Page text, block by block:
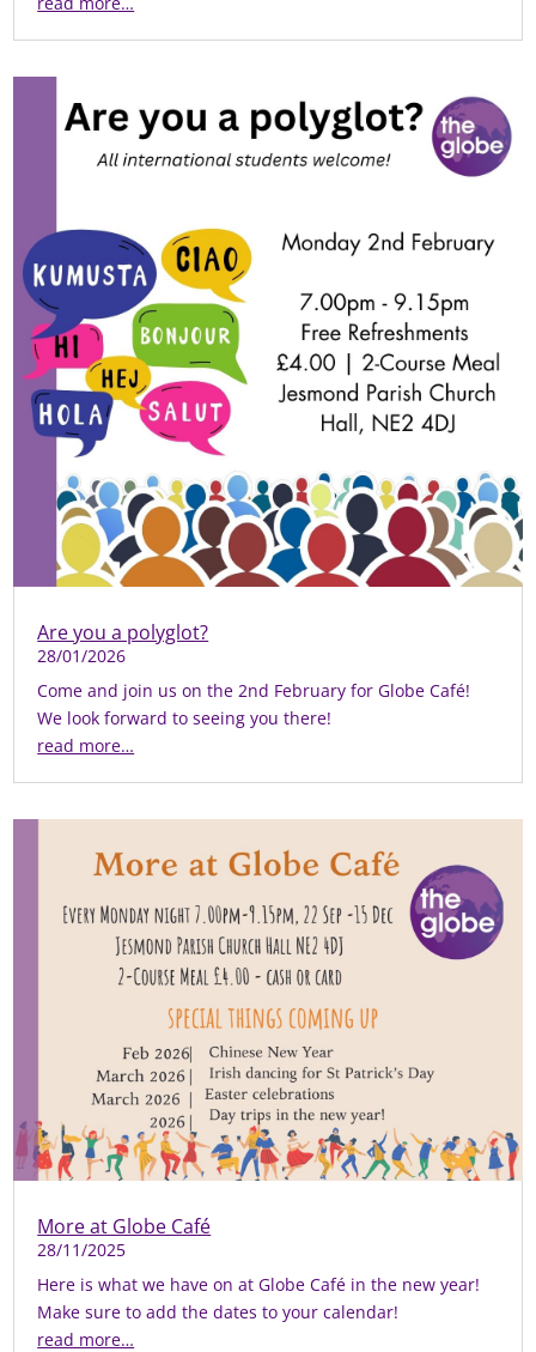
Are you a polyglot?
28/01/2026
Come and join us on the 2nd February for Globe Café!
We look forward to seeing you there!
read more…
More at Globe Café
28/11/2025
Here is what we have on at Globe Café in the new year!
Make sure to add the dates to your calendar!
read more…